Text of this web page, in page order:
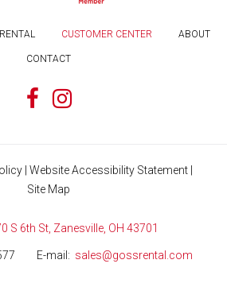
CUSTOMER CENTER ABOUT
CONTACT
Website Accessibility Statement
Site Map
S 6th St, Zanesville, OH 43701
E-mail sales@gossrental.com